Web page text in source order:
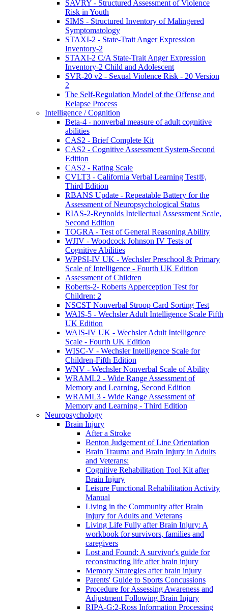
SAVRY - Structured Assessment of Violence
Risk in Youth
SIMS - Structured Inventory of Malingered
Symptomatology
STAXI-2 - State-Trait Anger Expression
Inventory-2
STAXI-2 C/A State-Trait Anger Expression
Inventory-2 Child and Adolescent
SVR-20 v2 - Sexual Violence Risk - 20 Version
2
The Self-Regulation Model of the Offense and
Relapse Process
Intelligence / Cognition
Beta-4 - nonverbal measure of adult cognitive
abilities
CAS2 - Brief Complete Kit
CAS2 - Cognitive Assessment System-Second
Edition
CAS2 - Rating Scale
CVLT3 - California Verbal Learning Test®,
Third Edition
RBANS Update - Repeatable Battery for the
Assessment of Neuropsychological Status
RIAS-2-Reynolds Intellectual Assessment Scale,
Second Edition
TOGRA - Test of General Reasoning Ability
WJIV - Woodcock Johnson IV Tests of
Cognitive Abilities
WPPSI-IV UK - Wechsler Preschool & Primary
Scale of Intelligence - Fourth UK Edition
Assessment of Children
Roberts-2- Roberts Apperception Test for
Children: 2
NSCST Nonverbal Stroop Card Sorting Test
WAIS-5 - Wechsler Adult Intelligence Scale Fifth
UK Edition
WAIS-IV UK - Wechsler Adult Intelligence
Scale - Fourth UK Edition
WISC-V - Wechsler Intelligence Scale for
Children-Fifth Edition
WNV - Wechsler Nonverbal Scale of Ability
WRAML2 - Wide Range Assessment of
Memory and Learning, Second Edition
WRAML3 - Wide Range Assessment of
Memory and Learning - Third Edition
Neuropsychology
Brain Injury
After a Stroke
Benton Judgement of Line Orientation
Brain Trauma and Brain Injury in Adults
and Veterans:
Cognitive Rehabilitation Tool Kit after
Brain Injury
Leisure Functional Rehabilitation Activity
Manual
Living in the Community after Brain
Injury for Adults and Veterans
Living Life Fully after Brain Injury: A
workbook for survivors, families and
caregivers
Lost and Found: A survivor's guide for
reconstructing life after brain injury
Memory Strategies after brain injury
Parents' Guide to Sports Concussions
Procedure for Assessing Awareness and
Adjustment Following Brain Injury
RIPA-G:2-Ross Information Processing